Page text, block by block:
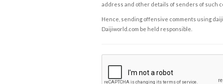
address and other details of senders of such
Hence, sending offensive comments using
Daijiworld.com be held responsible.